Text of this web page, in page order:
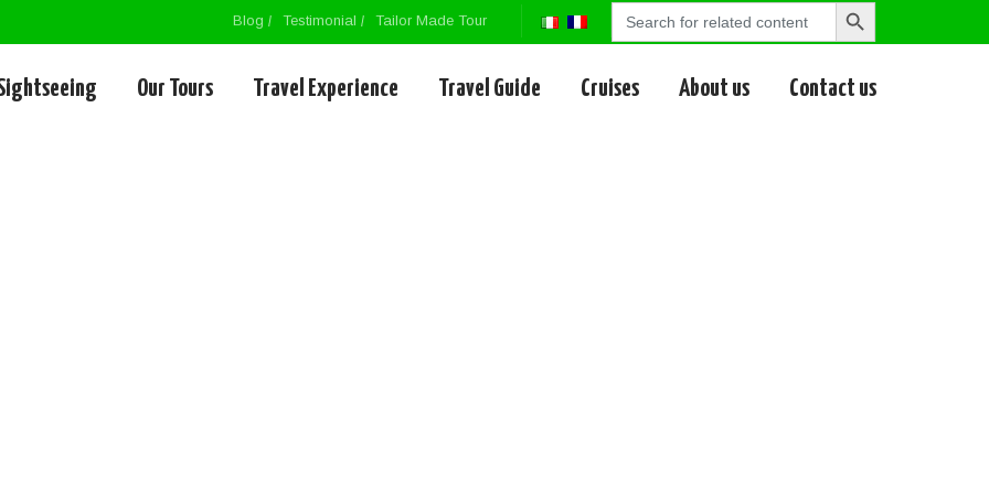
Blog Testimonial Tailor Made Tour
Search
Search
Our Tours Travel Experience Travel Guide Cruises About us Contact us